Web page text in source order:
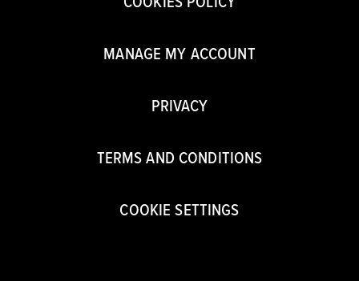
MANAGE MY ACCOUNT
PRIVACY
TERMS AND CONDITIONS
COOKIE SETTINGS